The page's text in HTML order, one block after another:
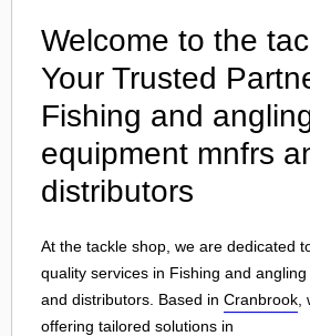
Welcome to the
Your Trusted
Fishing and
equipment mnfrs
distributors
At the tackle shop, we are dedicated
quality services in Fishing and
and distributors. Based in Cranbrook
offering tailored solutions in